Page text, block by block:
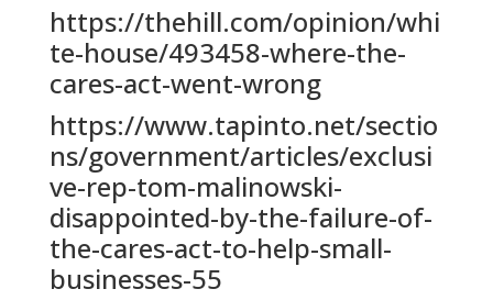
https://thehill.com/opinion/whi
te-house/493458-where-the-
cares-act-went-wrong
https://www.tapinto.net/sectio
ns/government/articles/exclusi
ve-rep-tom-malinowski-
disappointed-by-the-failure-of-
the-cares-act-to-help-small-
businesses-55